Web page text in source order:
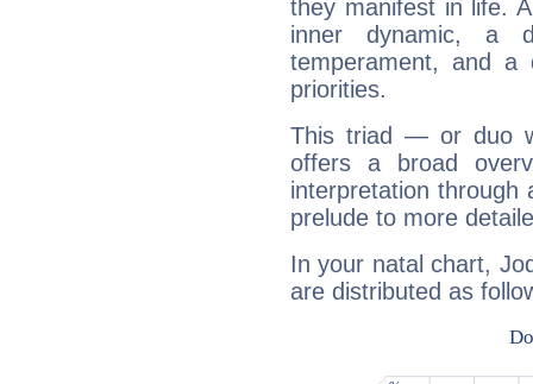
they manifest in life.
inner dynamic, a
temperament, and a
priorities.
This triad — or duo
offers a broad
interpretation through
prelude to more
In your natal chart,
are distributed as